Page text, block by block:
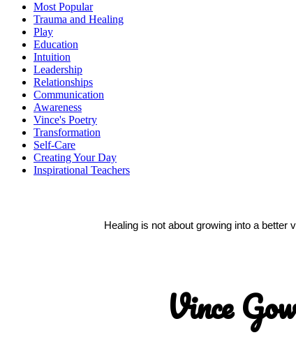
Most Popular
Trauma and Healing
Play
Education
Intuition
Leadership
Relationships
Communication
Awareness
Vince's Poetry
Transformation
Self-Care
Creating Your Day
Inspirational Teachers
Healing is not about growing into a better
Vince